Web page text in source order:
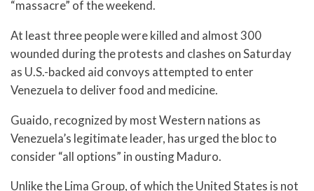
“massacre” of the weekend.
At least three people were killed and almost 300
wounded during the protests and clashes on Saturday
as U.S.-backed aid convoys attempted to enter
Venezuela to deliver food and medicine.
Guaido, recognized by most Western nations as
Venezuela’s legitimate leader, has urged the bloc to
consider “all options” in ousting Maduro.
Unlike the Lima Group, of which the United States is not